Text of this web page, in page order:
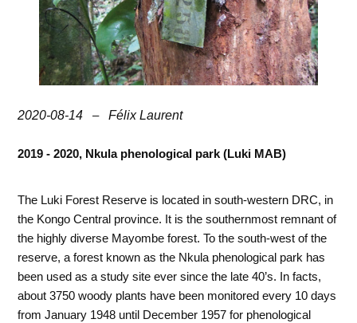
2020-08-14 –Félix Laurent
2019 - 2020, Nkula phenological park (Luki MAB)
The Luki Forest Reserve is located in south-western DRC, in
the Kongo Central province. It is the southernmost remnant of
the highly diverse Mayombe forest. To the south-west of the
reserve, a forest known as the Nkula phenological park has
been used as a study site ever since the late 40’s. In facts,
about 3750 woody plants have been monitored every 10 days
from January 1948 until December 1957 for phenological